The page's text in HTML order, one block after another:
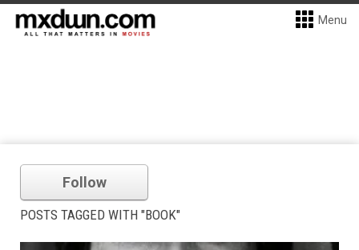
Menu
Follow
POSTS TAGGED WITH "BOOK"